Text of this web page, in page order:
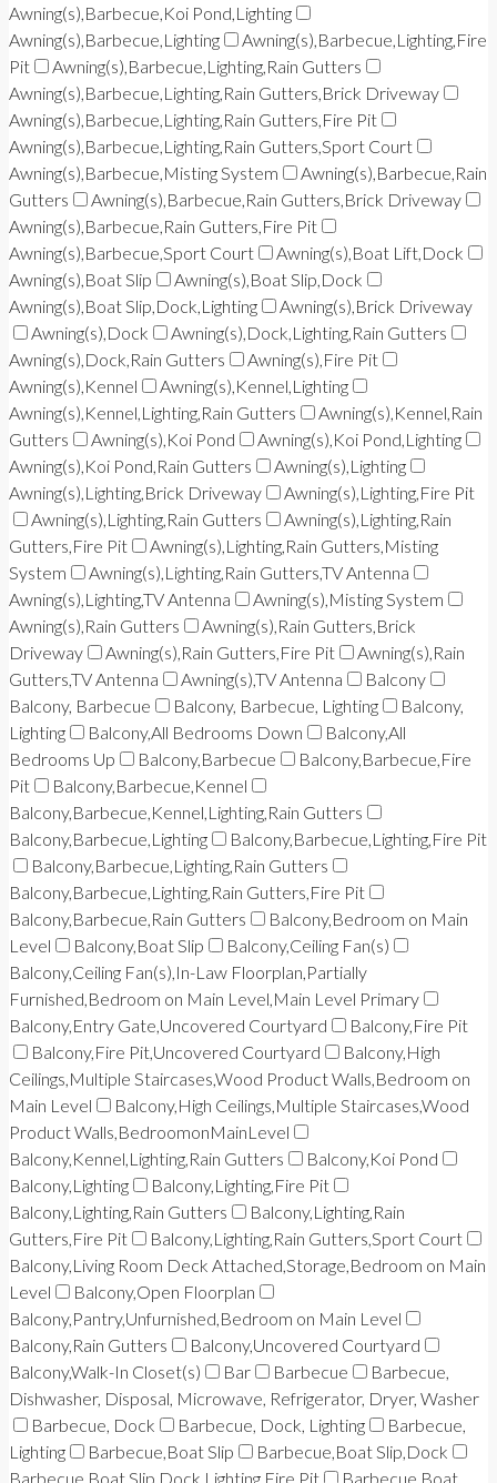
Awning(s),Barbecue,Koi Pond,Lighting
Awning(s),Barbecue,Lighting
Awning(s),Barbecue,Lighting,Fire
Pit
Awning(s),Barbecue,Lighting,Rain Gutters
Awning(s),Barbecue,Lighting,Rain Gutters,Brick Driveway
Awning(s),Barbecue,Lighting,Rain Gutters,Fire Pit
Awning(s),Barbecue,Lighting,Rain Gutters,Sport Court
Awning(s),Barbecue,Misting System
Awning(s),Barbecue,Rain
Gutters
Awning(s),Barbecue,Rain Gutters,Brick Driveway
Awning(s),Barbecue,Rain Gutters,Fire Pit
Awning(s),Barbecue,Sport Court
Awning(s),Boat Lift,Dock
Awning(s),Boat Slip
Awning(s),Boat Slip,Dock
Awning(s),Boat Slip,Dock,Lighting
Awning(s),Brick Driveway
Awning(s),Dock
Awning(s),Dock,Lighting,Rain Gutters
Awning(s),Dock,Rain Gutters
Awning(s),Fire Pit
Awning(s),Kennel
Awning(s),Kennel,Lighting
Awning(s),Kennel,Lighting,Rain Gutters
Awning(s),Kennel,Rain
Gutters
Awning(s),Koi Pond
Awning(s),Koi Pond,Lighting
Awning(s),Koi Pond,Rain Gutters
Awning(s),Lighting
Awning(s),Lighting,Brick Driveway
Awning(s),Lighting,Fire Pit
Awning(s),Lighting,Rain Gutters
Awning(s),Lighting,Rain
Gutters,Fire Pit
Awning(s),Lighting,Rain Gutters,Misting
System
Awning(s),Lighting,Rain Gutters,TV Antenna
Awning(s),Lighting,TV Antenna
Awning(s),Misting System
Awning(s),Rain Gutters
Awning(s),Rain Gutters,Brick
Driveway
Awning(s),Rain Gutters,Fire Pit
Awning(s),Rain
Gutters,TV Antenna
Awning(s),TV Antenna
Balcony
Balcony, Barbecue
Balcony, Barbecue, Lighting
Balcony,
Lighting
Balcony,All Bedrooms Down
Balcony,All
Bedrooms Up
Balcony,Barbecue
Balcony,Barbecue,Fire
Pit
Balcony,Barbecue,Kennel
Balcony,Barbecue,Kennel,Lighting,Rain Gutters
Balcony,Barbecue,Lighting
Balcony,Barbecue,Lighting,Fire Pit
Balcony,Barbecue,Lighting,Rain Gutters
Balcony,Barbecue,Lighting,Rain Gutters,Fire Pit
Balcony,Barbecue,Rain Gutters
Balcony,Bedroom on Main
Level
Balcony,Boat Slip
Balcony,Ceiling Fan(s)
Balcony,Ceiling Fan(s),In-Law Floorplan,Partially
Furnished,Bedroom on Main Level,Main Level Primary
Balcony,Entry Gate,Uncovered Courtyard
Balcony,Fire Pit
Balcony,Fire Pit,Uncovered Courtyard
Balcony,High
Ceilings,Multiple Staircases,Wood Product Walls,Bedroom on
Main Level
Balcony,High Ceilings,Multiple Staircases,Wood
Product Walls,BedroomonMainLevel
Balcony,Kennel,Lighting,Rain Gutters
Balcony,Koi Pond
Balcony,Lighting
Balcony,Lighting,Fire Pit
Balcony,Lighting,Rain Gutters
Balcony,Lighting,Rain
Gutters,Fire Pit
Balcony,Lighting,Rain Gutters,Sport Court
Balcony,Living Room Deck Attached,Storage,Bedroom on Main
Level
Balcony,Open Floorplan
Balcony,Pantry,Unfurnished,Bedroom on Main Level
Balcony,Rain Gutters
Balcony,Uncovered Courtyard
Balcony,Walk-In Closet(s)
Bar Barbecue
Barbecue,
Dishwasher, Disposal, Microwave, Refrigerator, Dryer, Washer
Barbecue, Dock
Barbecue, Dock, Lighting
Barbecue,
Lighting
Barbecue,Boat Slip
Barbecue,Boat Slip,Dock
Barbecue,Boat Slip,Dock,Lighting,Fire Pit
Barbecue,Boat